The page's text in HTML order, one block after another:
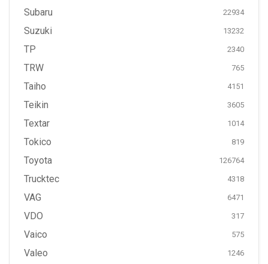
Subaru 22934
Suzuki 13232
TP 2340
TRW 765
Taiho 4151
Teikin 3605
Textar 1014
Tokico 819
Toyota 126764
Trucktec 4318
VAG 6471
VDO 317
Vaico 575
Valeo 1246